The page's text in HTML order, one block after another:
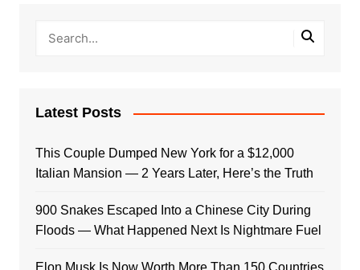
Latest Posts
This Couple Dumped New York for a $12,000
Italian Mansion — 2 Years Later, Here’s the Truth
900 Snakes Escaped Into a Chinese City During
Floods — What Happened Next Is Nightmare Fuel
Elon Musk Is Now Worth More Than 150 Countries